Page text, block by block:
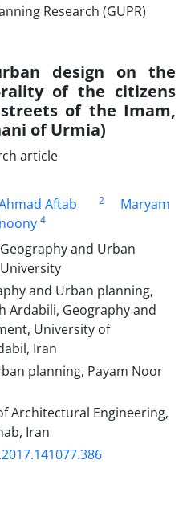
design on the
of the citizens
of the Imam,
of Urmia)
article
Aftab 2
Maryam
4
and Urban
and Urban planning,
Ardabili, Geography and
University of
Iran
planning, Payam Noor
Architectural Engineering,
Iran